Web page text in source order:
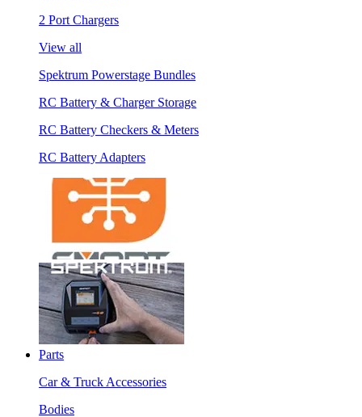
2 Port Chargers
View all
Spektrum Powerstage Bundles
RC Battery & Charger Storage
RC Battery Checkers & Meters
RC Battery Adapters
Parts
Car & Truck Accessories
Bodies